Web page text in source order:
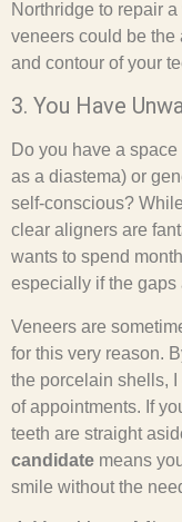
Northridge to repair
veneers could be the
and contour of your
3. You Have
Do you have a
as a diastema) or
self-conscious?
clear aligners are
wants to spend
especially if the gaps
Veneers are
for this very reason.
the porcelain shells,
of appointments. If
teeth are straight
candidate means
smile without the